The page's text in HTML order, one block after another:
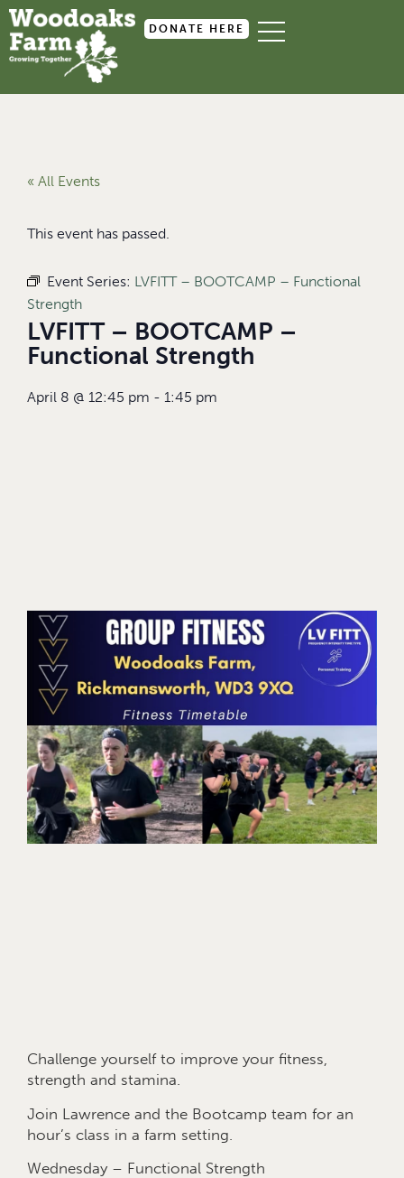
DONATE HERE
« All Events
This event has passed.
Event Series: LVFITT – BOOTCAMP – Functional
Strength
LVFITT – BOOTCAMP –
Functional Strength
April 8 @ 12:45 pm - 1:45 pm
Challenge yourself to improve your fitness,
strength and stamina.
Join Lawrence and the Bootcamp team for an
hour’s class in a farm setting.
Wednesday – Functional Strength